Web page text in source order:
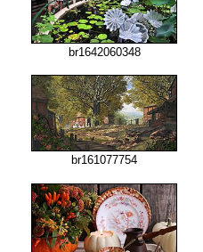
br1642060348
br161077754